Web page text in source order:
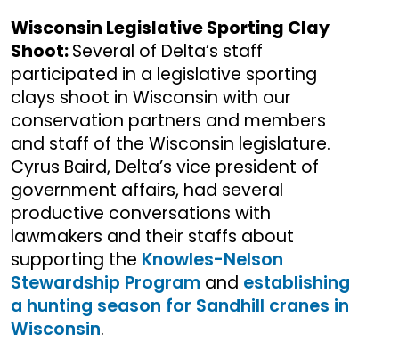
Wisconsin Legislative Sporting Clay
Shoot:Several of Delta’s staff
participated in a legislative sporting
clays shoot in Wisconsin with our
conservation partners and members
and staff of the Wisconsin legislature.
Cyrus Baird, Delta’s vice president of
government affairs, had several
productive conversations with
lawmakers and their staffs about
supporting the Knowles-Nelson
Stewardship Program and establishing
a hunting season for Sandhill cranes in
Wisconsin.